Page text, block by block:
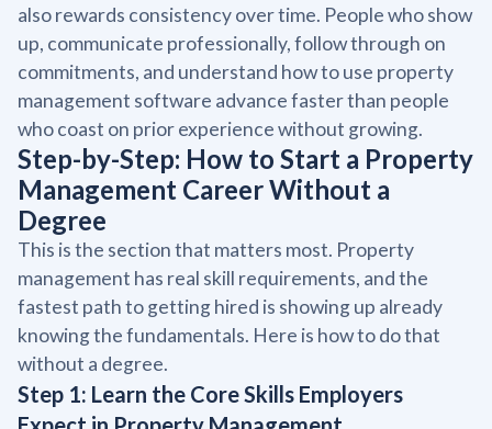
also rewards consistency over time. People who show
up, communicate professionally, follow through on
commitments, and understand how to use property
management software advance faster than people
who coast on prior experience without growing.
Step-by-Step: How to Start a Property
Management Career Without a
Degree
This is the section that matters most. Property
management has real skill requirements, and the
fastest path to getting hired is showing up already
knowing the fundamentals. Here is how to do that
without a degree.
Step 1: Learn the Core Skills Employers